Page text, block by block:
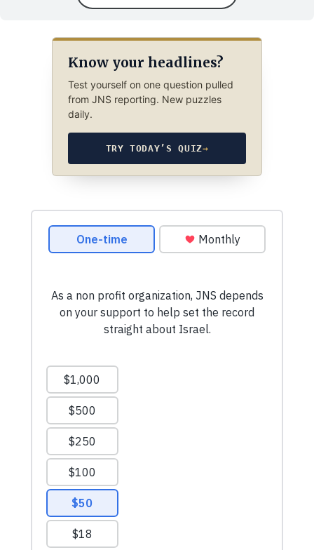
Know your headlines?
Test yourself on one question pulled
from JNS reporting. New puzzles
daily.
TRY TODAY’S QUIZ→